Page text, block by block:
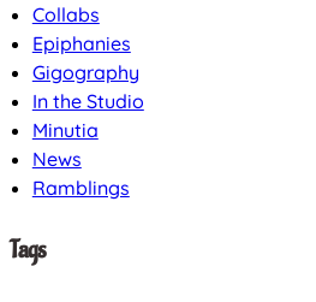
Collabs
Epiphanies
Gigography
In the Studio
Minutia
News
Ramblings
Tags